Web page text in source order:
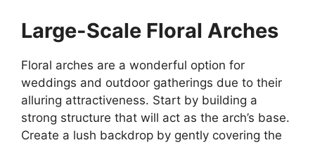
Large-Scale Floral Arches
Floral arches are a wonderful option for
weddings and outdoor gatherings due to their
alluring attractiveness. Start by building a
strong structure that will act as the arch’s base.
Create a lush backdrop by gently covering the